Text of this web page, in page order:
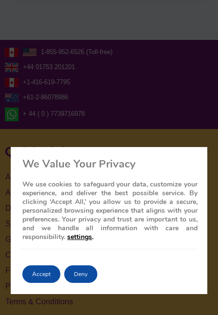
1-855-952-6526 (Toll-free)
+44 01753 201201
+1-416-619-7795
+61-2-86078986
+ 44 ( 0 ) 7739716978
Quick Links
About Us
About The Train
Destinations
Special Offers
Gallery
Contact Us
Feedback
Privacy Policy
Terms & Conditions
We Value Your Privacy
We use cookies to safeguard your data, customize your
experience, and deliver the best possible service. By
clicking ‘Accept All,’ you allow us to provide a secure,
personalized browsing experience that aligns with your
preferences. Your privacy and trust are important to us,
and we handle all information with care and
responsibility. settings.
Accept Deny